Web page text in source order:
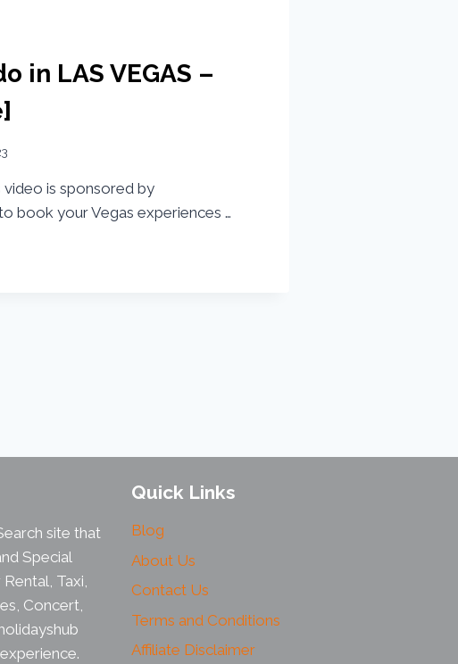
in LAS VEGAS –
video is sponsored by
book your Vegas experiences …
site that
Special
Taxi,
Concert,
Quick Links
Blog
About Us
Contact Us
Terms and Conditions
Affiliate Disclaimer